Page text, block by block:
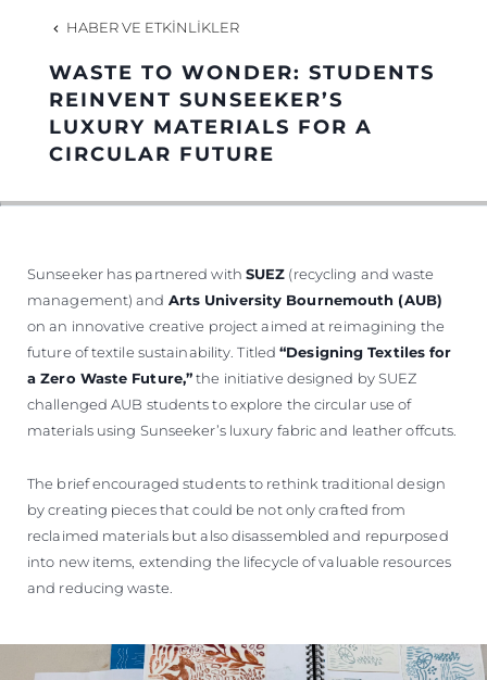
MİRAS
TEKNENIZIN PIYASA DEĞERINI
ÖĞRENIN
HABER VE ETKINLIKLER
WASTE TO WONDER: STUDENTS
REINVENT SUNSEEKER’S
LUXURY MATERIALS FOR A
CIRCULAR FUTURE
Sunseeker has partnered with SUEZ (recycling and waste
management) and Arts University Bournemouth (AUB)
on an innovative creative project aimed at reimagining the
future of textile sustainability. Titled“Designing Textiles for
a Zero Waste Future,”the initiative designed by SUEZ
challenged AUB students to explore the circular use of
materials using Sunseeker’s luxury fabric and leather offcuts.
The brief encouraged students to rethink traditional design
by creating pieces that could be not only crafted from
reclaimed materials but also disassembled and repurposed
into new items, extending the lifecycle of valuable resources
and reducing waste.